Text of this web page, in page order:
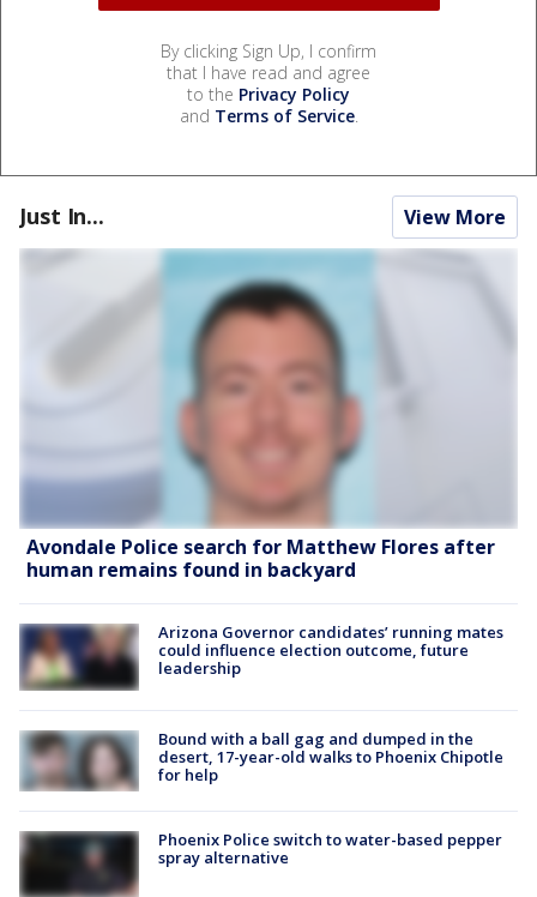
By clicking Sign Up, I confirm
that I have read and agree
to the Privacy Policy
and Terms of Service.
Just In... View More
Avondale Police search for Matthew Flores after
human remains found in backyard
Arizona Governor candidates’ running mates
could influence election outcome, future
leadership
Bound with a ball gag and dumped in the
desert, 17-year-old walks to Phoenix Chipotle
for help
Phoenix Police switch to water-based pepper
spray alternative